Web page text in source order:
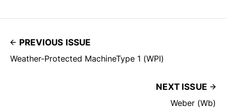
PREVIOUS ISSUE
Weather-Protected MachineType 1 (WPI)
NEXT ISSUE
Weber (Wb)